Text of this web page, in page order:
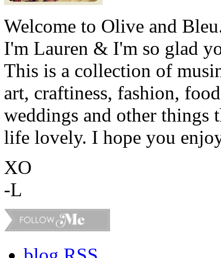
Welcome to Olive and
I'm Lauren & I'm so glad
This is a collection of
art, craftiness, fashion,
weddings and other things
life lovely. I hope you
XO
-L